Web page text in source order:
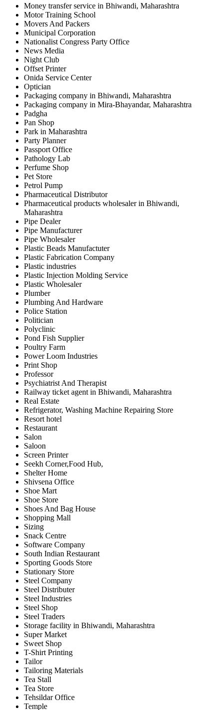
Money transfer service in Bhiwandi, Maharashtra
Motor Training School
Movers And Packers
Municipal Corporation
Nationalist Congress Party Office
News Media
Night Club
Offset Printer
Onida Service Center
Optician
Packaging company in Bhiwandi, Maharashtra
Packaging company in Mira-Bhayandar, Maharashtra
Padgha
Pan Shop
Park in Maharashtra
Party Planner
Passport Office
Pathology Lab
Perfume Shop
Pet Store
Petrol Pump
Pharmaceutical Distributor
Pharmaceutical products wholesaler in Bhiwandi,
Maharashtra
Pipe Dealer
Pipe Manufacturer
Pipe Wholesaler
Plastic Beads Manufactuter
Plastic Fabrication Company
Plastic industries
Plastic Injection Molding Service
Plastic Wholesaler
Plumber
Plumbing And Hardware
Police Station
Politician
Polyclinic
Pond Fish Supplier
Poultry Farm
Power Loom Industries
Print Shop
Professor
Psychiatrist And Therapist
Railway ticket agent in Bhiwandi, Maharashtra
Real Estate
Refrigerator, Washing Machine Repairing Store
Resort hotel
Restaurant
Salon
Saloon
Screen Printer
Seekh Corner,Food Hub,
Shelter Home
Shivsena Office
Shoe Mart
Shoe Store
Shoes And Bag House
Shopping Mall
Sizing
Snack Centre
Software Company
South Indian Restaurant
Sporting Goods Store
Stationary Store
Steel Company
Steel Distributer
Steel Industries
Steel Shop
Steel Traders
Storage facility in Bhiwandi, Maharashtra
Super Market
Sweet Shop
T-Shirt Printing
Tailor
Tailoring Materials
Tea Stall
Tea Store
Tehsildar Office
Temple